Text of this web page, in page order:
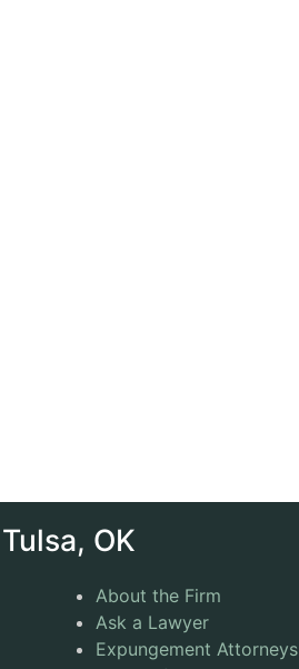
OK
About the Firm
Ask a Lawyer
Expungement Attorneys